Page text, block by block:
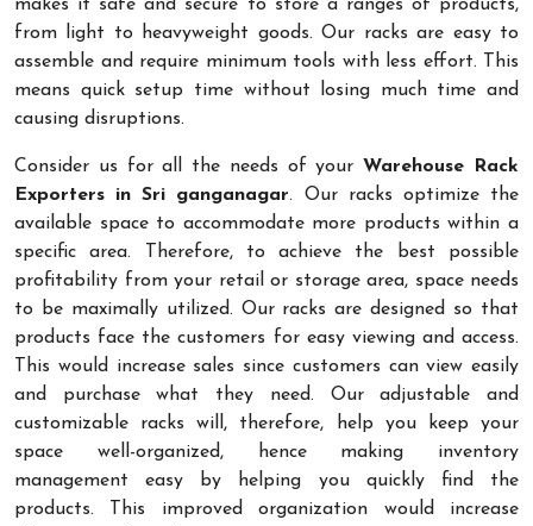
makes it safe and secure to store a ranges of products,
from light to heavyweight goods. Our racks are easy to
assemble and require minimum tools with less effort. This
means quick setup time without losing much time and
causing disruptions.
Consider us for all the needs of your Warehouse Rack
Exporters in Sri ganganagar. Our racks optimize the
available space to accommodate more products within a
specific area. Therefore, to achieve the best possible
profitability from your retail or storage area, space needs
to be maximally utilized. Our racks are designed so that
products face the customers for easy viewing and access.
This would increase sales since customers can view easily
and purchase what they need. Our adjustable and
customizable racks will, therefore, help you keep your
space well-organized, hence making inventory
management easy by helping you quickly find the
products. This improved organization would increase